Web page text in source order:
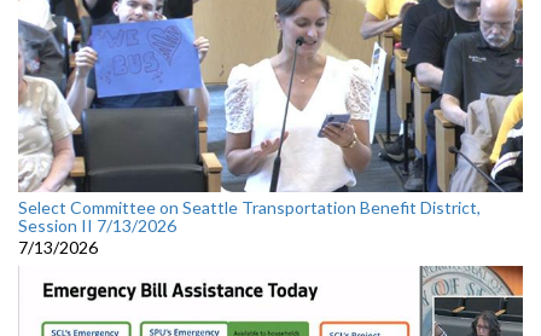
Select Committee on Seattle Transportation Benefit District,
Session II 7/13/2026
7/13/2026